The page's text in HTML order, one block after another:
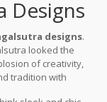
Designs
designs.
looked the
of creativity,
tradition with